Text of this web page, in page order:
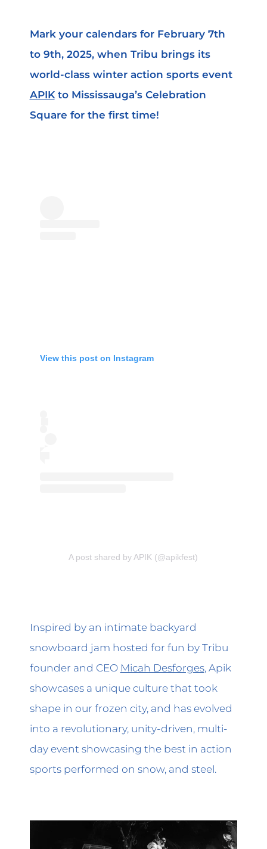
Mark your calendars for February 7th
to 9th, 2025, when Tribu brings its
world-class winter action sports event
APIKto Mississauga’s Celebration
Square for the first time!
View this post on Instagram
A post shared by APIK (@apikfest)
Inspired by an intimate backyard
snowboard jam hosted for fun by Tribu
founder and CEO Micah Desforges, Apik
showcases a unique culture that took
shape in our frozen city, and has evolved
into a revolutionary, unity-driven, multi-
day event showcasing the best in action
sports performed on snow, and steel.